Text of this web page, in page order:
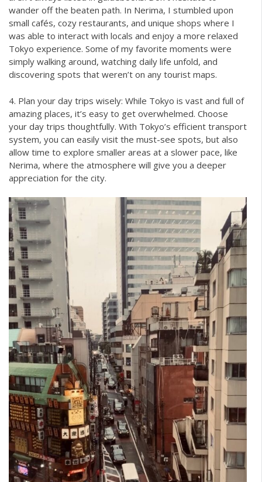
wander off the beaten path. In Nerima, I stumbled upon
small cafés, cozy restaurants, and unique shops where I
was able to interact with locals and enjoy a more relaxed
Tokyo experience. Some of my favorite moments were
simply walking around, watching daily life unfold, and
discovering spots that weren’t on any tourist maps.
4. Plan your day trips wisely: While Tokyo is vast and full of
amazing places, it’s easy to get overwhelmed. Choose
your day trips thoughtfully. With Tokyo’s efficient transport
system, you can easily visit the must-see spots, but also
allow time to explore smaller areas at a slower pace, like
Nerima, where the atmosphere will give you a deeper
appreciation for the city.